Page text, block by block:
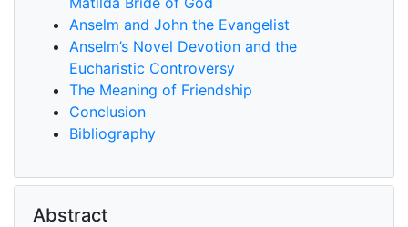
Anselm and John the Evangelist
Anselm’s Novel Devotion and the
Eucharistic Controversy
The Meaning of Friendship
Conclusion
Bibliography
Abstract